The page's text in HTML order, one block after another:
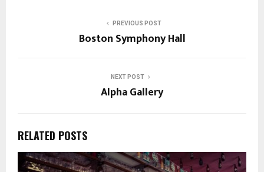
PREVIOUS POST
Boston Symphony Hall
NEXT POST
Alpha Gallery
RELATED POSTS